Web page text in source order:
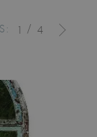
1 / 4